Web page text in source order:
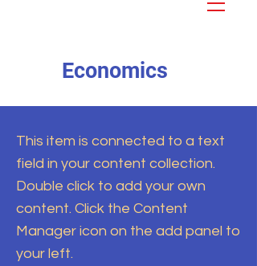
Economics
This item is connected to a text
field in your content collection.
Double click to add your own
content. Click the Content
Manager icon on the add panel to
your left.